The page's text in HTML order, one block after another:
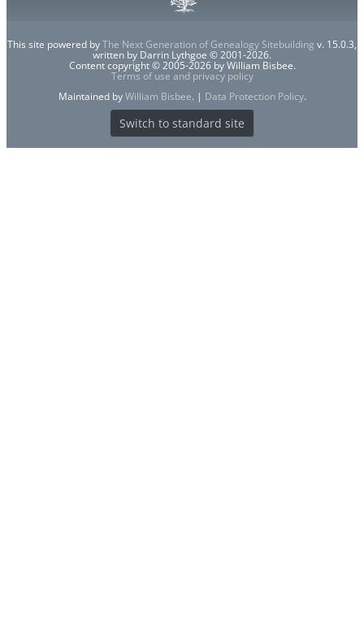
This site powered byThe Next Generation of Genealogy Sitebuilding v. 15.0.3,
written by Darrin Lythgoe © 2001-2026.
Content copyright © 2005-2026 by William Bisbee.
Terms of use and privacy policy
Maintained byWilliam Bisbee. | Data Protection Policy.
Switch to standard site